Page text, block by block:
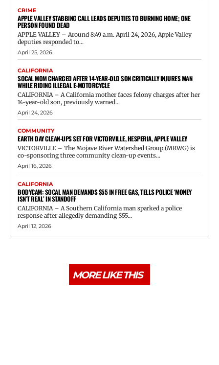
CRIME
APPLE VALLEY STABBING CALL LEADS DEPUTIES TO BURNING HOME; ONE
PERSON FOUND DEAD
APPLE VALLEY – Around 8:49 a.m. April 24, 2026, Apple Valley
deputies responded to...
April 25, 2026
CALIFORNIA
SOCAL MOM CHARGED AFTER 14-YEAR-OLD SON CRITICALLY INJURES MAN
WHILE RIDING ILLEGAL E-MOTORCYCLE
CALIFORNIA – A California mother faces felony charges after her
14-year-old son, previously warned...
April 24, 2026
COMMUNITY
EARTH DAY CLEAN-UPS SET FOR VICTORVILLE, HESPERIA, APPLE VALLEY
VICTORVILLE – The Mojave River Watershed Group (MRWG) is
co-sponsoring three community clean-up events...
April 16, 2026
CALIFORNIA
BODYCAM: SOCAL MAN DEMANDS $55 IN FREE GAS, TELLS POLICE ‘MONEY
ISN’T REAL’ IN STANDOFF
CALIFORNIA – A Southern California man sparked a police
response after allegedly demanding $55...
April 12, 2026
MORE LIKE THIS